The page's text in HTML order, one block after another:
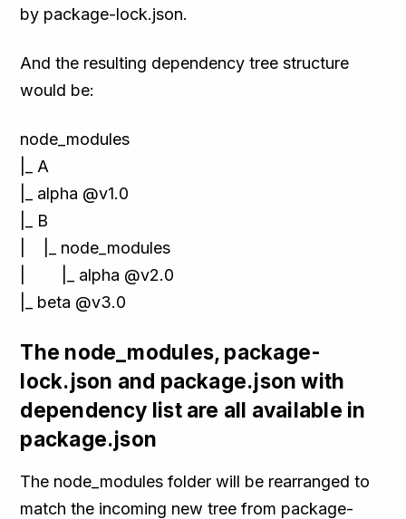
by package-lock.json.
And the resulting dependency tree structure
would be:
node_modules
|_ A
|_ alpha @v1.0
|_ B
| |_ node_modules
| |_ alpha @v2.0
|_ beta @v3.0
The node_modules, package-
lock.json and package.json with
dependency list are all available in
package.json
The node_modules folder will be rearranged to
match the incoming new tree from package-